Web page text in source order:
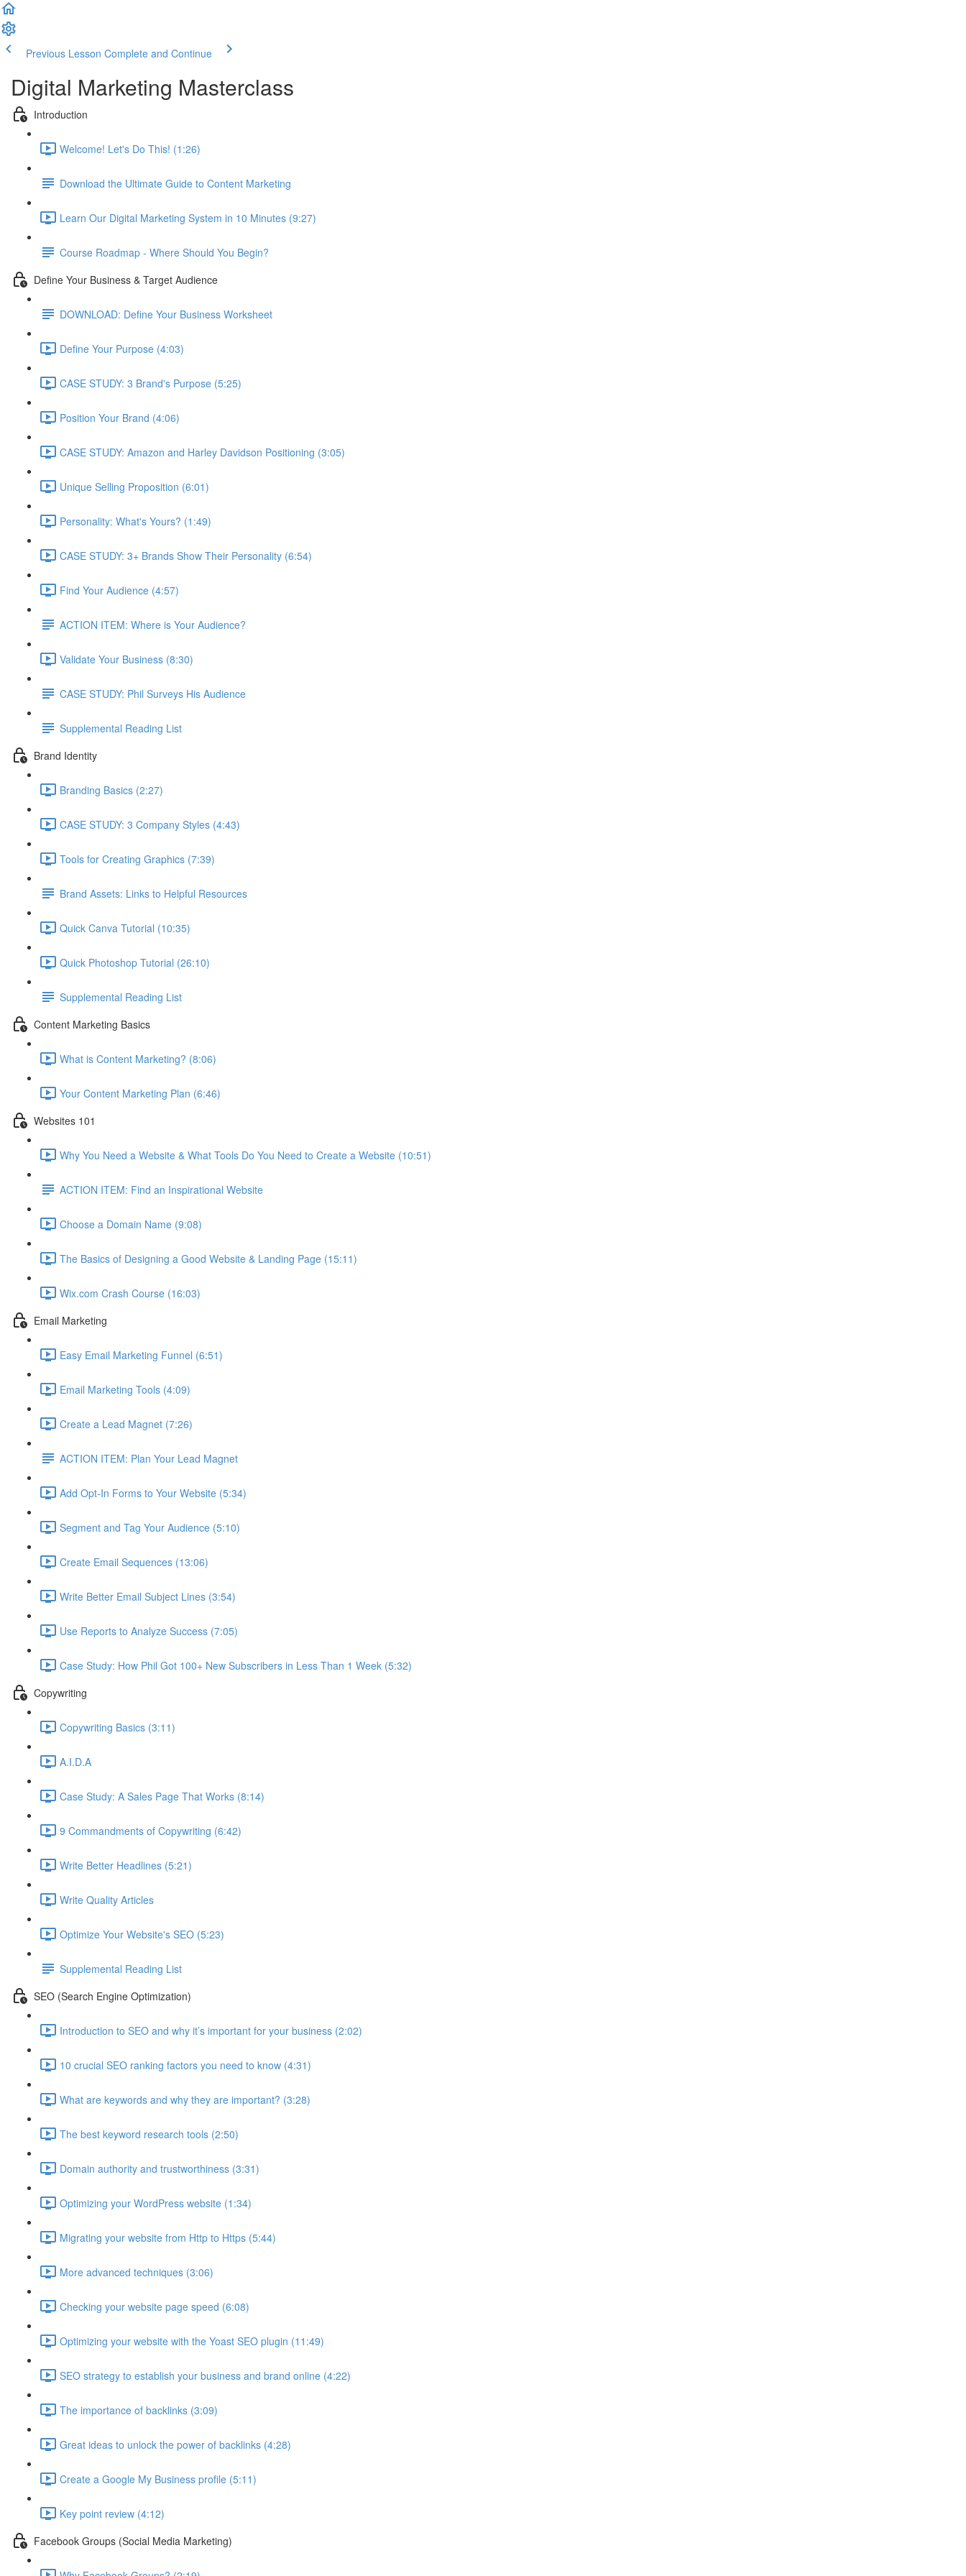
Previous Lesson Complete and Continue
Digital Marketing Masterclass
Introduction
Welcome! Let's Do This! (1:26)
Download the Ultimate Guide to Content Marketing
Learn Our Digital Marketing System in 10 Minutes (9:27)
Course Roadmap - Where Should You Begin?
Define Your Business & Target Audience
DOWNLOAD: Define Your Business Worksheet
Define Your Purpose (4:03)
CASE STUDY: 3 Brand's Purpose (5:25)
Position Your Brand (4:06)
CASE STUDY: Amazon and Harley Davidson Positioning (3:05)
Unique Selling Proposition (6:01)
Personality: What's Yours? (1:49)
CASE STUDY: 3+ Brands Show Their Personality (6:54)
Find Your Audience (4:57)
ACTION ITEM: Where is Your Audience?
Validate Your Business (8:30)
CASE STUDY: Phil Surveys His Audience
Supplemental Reading List
Brand Identity
Branding Basics (2:27)
CASE STUDY: 3 Company Styles (4:43)
Tools for Creating Graphics (7:39)
Brand Assets: Links to Helpful Resources
Quick Canva Tutorial (10:35)
Quick Photoshop Tutorial (26:10)
Supplemental Reading List
Content Marketing Basics
What is Content Marketing? (8:06)
Your Content Marketing Plan (6:46)
Websites 101
Why You Need a Website & What Tools Do You Need to Create a Website (10:51)
ACTION ITEM: Find an Inspirational Website
Choose a Domain Name (9:08)
The Basics of Designing a Good Website & Landing Page (15:11)
Wix.com Crash Course (16:03)
Email Marketing
Easy Email Marketing Funnel (6:51)
Email Marketing Tools (4:09)
Create a Lead Magnet (7:26)
ACTION ITEM: Plan Your Lead Magnet
Add Opt-In Forms to Your Website (5:34)
Segment and Tag Your Audience (5:10)
Create Email Sequences (13:06)
Write Better Email Subject Lines (3:54)
Use Reports to Analyze Success (7:05)
Case Study: How Phil Got 100+ New Subscribers in Less Than 1 Week (5:32)
Copywriting
Copywriting Basics (3:11)
A.I.D.A
Case Study: A Sales Page That Works (8:14)
9 Commandments of Copywriting (6:42)
Write Better Headlines (5:21)
Write Quality Articles
Optimize Your Website's SEO (5:23)
Supplemental Reading List
SEO (Search Engine Optimization)
Introduction to SEO and why it’s important for your business (2:02)
10 crucial SEO ranking factors you need to know (4:31)
What are keywords and why they are important? (3:28)
The best keyword research tools (2:50)
Domain authority and trustworthiness (3:31)
Optimizing your WordPress website (1:34)
Migrating your website from Http to Https (5:44)
More advanced techniques (3:06)
Checking your website page speed (6:08)
Optimizing your website with the Yoast SEO plugin (11:49)
SEO strategy to establish your business and brand online (4:22)
The importance of backlinks (3:09)
Great ideas to unlock the power of backlinks (4:28)
Create a Google My Business profile (5:11)
Key point review (4:12)
Facebook Groups (Social Media Marketing)